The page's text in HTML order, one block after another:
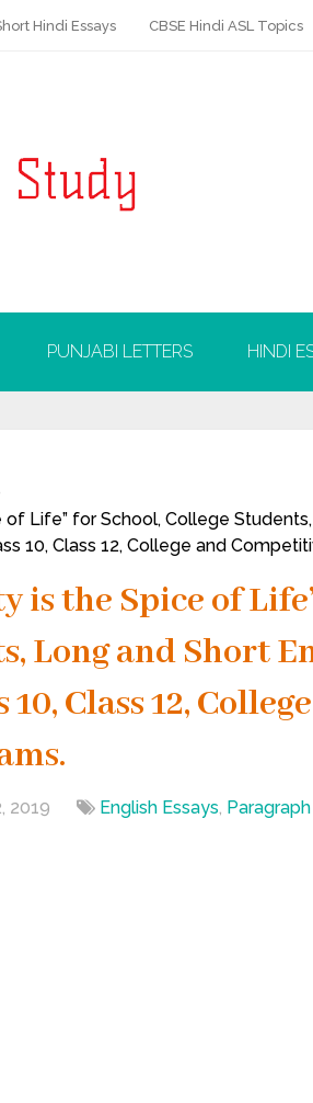
Hindi Essays CBSE Hindi ASL Topics
PUNJABI LETTERS HINDI
of Life” for School, College
10, Class 12, College and
is the Spice of
Long and Short
Class 12,
2019 English Essays,